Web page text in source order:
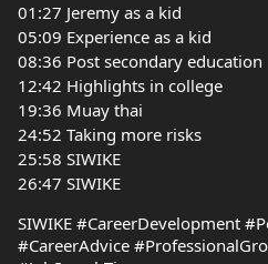
01:27 Jeremy as a kid
05:09 Experience as a kid
08:36 Post secondary education
12:42 Highlights in college
19:36 Muay thai
24:52 Taking more risks
25:58 SIWIKE
26:47 SIWIKE
SIWIKE #CareerDevelopment
#CareerAdvice